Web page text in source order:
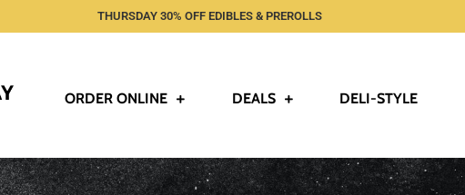
THURSDAY 30% OFF EDIBLES & PREROLLS
ORDER ONLINE DEALS DELI-STYLE